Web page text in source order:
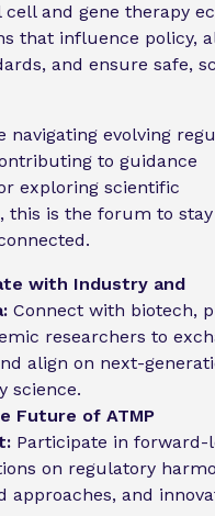
and gene therapy
that influence policy,
and ensure safe,
navigating evolving
to guidance
exploring scientific
this is the forum to stay
with Industry and
Connect with biotech,
researchers to
align on next-
science.
Future of ATMP
Participate in forward-
on regulatory
approaches, and